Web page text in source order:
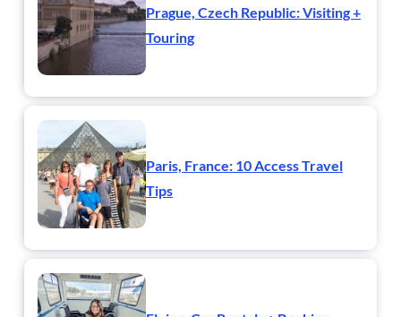
Prague, Czech Republic: Visiting +
Touring
Paris, France: 10 Access Travel
Tips